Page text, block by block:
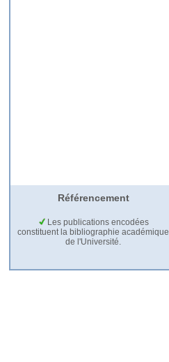
Référencement
Les publications encodées
constituent la bibliographie académique
de l'Université.